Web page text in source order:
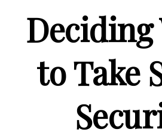
Deciding
to Take